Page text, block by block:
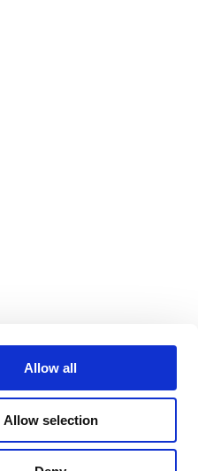
Allow all
Allow selection